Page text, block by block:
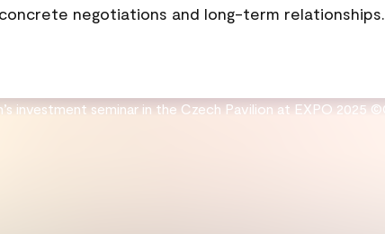
negotiations and long-term relationships.